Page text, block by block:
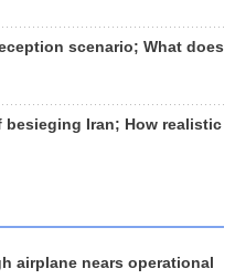
scenario; What does
Iran; How realistic
airplane nears operational